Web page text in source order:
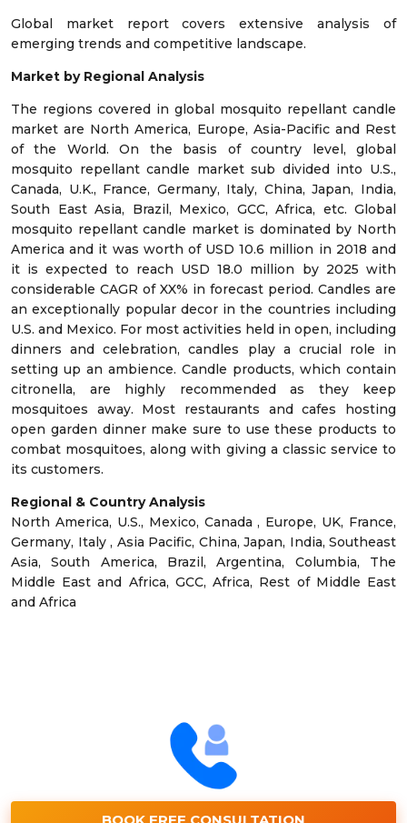
Global market report covers extensive analysis of
emerging trends and competitive landscape.
Market by Regional Analysis
The regions covered in global mosquito repellant candle
market are North America, Europe, Asia-Pacific and Rest
of the World. On the basis of country level, global
mosquito repellant candle market sub divided into U.S.,
Canada, U.K., France, Germany, Italy, China, Japan, India,
South East Asia, Brazil, Mexico, GCC, Africa, etc. Global
mosquito repellant candle market is dominated by North
America and it was worth of USD 10.6 million in 2018 and
it is expected to reach USD 18.0 million by 2025 with
considerable CAGR of XX% in forecast period. Candles are
an exceptionally popular decor in the countries including
U.S. and Mexico. For most activities held in open, including
dinners and celebration, candles play a crucial role in
setting up an ambience. Candle products, which contain
citronella, are highly recommended as they keep
mosquitoes away. Most restaurants and cafes hosting
open garden dinner make sure to use these products to
combat mosquitoes, along with giving a classic service to
its customers.
Regional & Country Analysis
North America, U.S., Mexico, Canada , Europe, UK, France,
Germany, Italy , Asia Pacific, China, Japan, India, Southeast
Asia, South America, Brazil, Argentina, Columbia, The
Middle East and Africa, GCC, Africa, Rest of Middle East
and Africa
BOOK FREE CONSULTATION